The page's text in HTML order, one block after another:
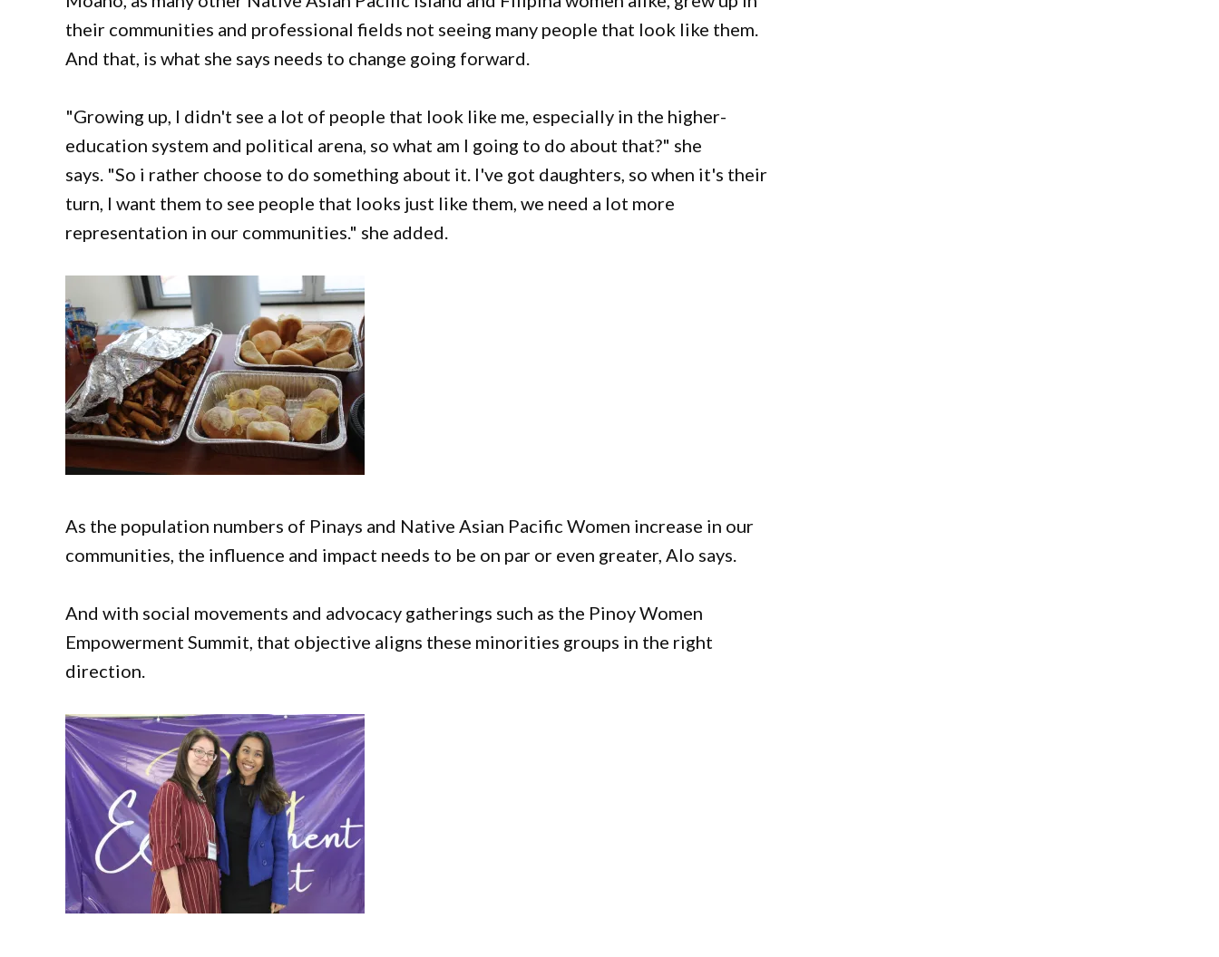
their communities and professional fields not seeing many people that look like them.
And that, is what she says needs to change going forward.
"Growing up, I didn't see a lot of people that look like me, especially in the higher-
education system and political arena, so what am I going to do about that?" she
says. "So i rather choose to do something about it. I've got daughters, so when it's their
turn, I want them to see people that looks just like them, we need a lot more
representation in our communities." she added.
As the population numbers of Pinays and Native Asian Pacific Women increase in our
communities, the influence and impact needs to be on par or even greater, Alo says.
And with social movements and advocacy gatherings such as the Pinoy Women
Empowerment Summit, that objective aligns these minorities groups in the right
direction.